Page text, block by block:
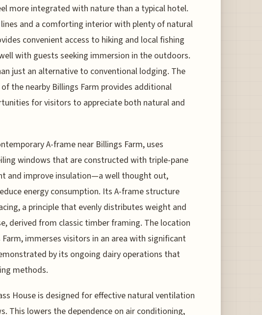
more integrated with nature than a typical hotel.
and a comforting interior with plenty of natural
convenient access to hiking and local fishing
with guests seeking immersion in the outdoors.
just an alternative to conventional lodging. The
the nearby Billings Farm provides additional
for visitors to appreciate both natural and
A-frame near Billings Farm, uses
windows that are constructed with triple-pane
and improve insulation—a well thought out,
energy consumption. Its A-frame structure
a principle that evenly distributes weight and
derived from classic timber framing. The location
immerses visitors in an area with significant
by its ongoing dairy operations that
methods.
House is designed for effective natural ventilation
This lowers the dependence on air conditioning,